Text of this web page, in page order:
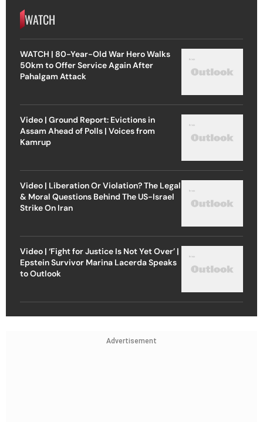
WATCH
WATCH | 80-Year-Old War Hero Walks
50km to Offer Service Again After
Pahalgam Attack
Video | Ground Report: Evictions in
Assam Ahead of Polls | Voices from
Kamrup
Video | Liberation Or Violation? The Legal
& Moral Questions Behind The US-Israel
Strike On Iran
Video | ‘Fight for Justice Is Not Yet Over’ |
Epstein Survivor Marina Lacerda Speaks
to Outlook
Advertisement